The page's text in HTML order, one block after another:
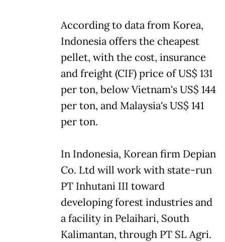
According to data from Korea,
Indonesia offers the cheapest
pellet, with the cost, insurance
and freight (CIF) price of US$ 131
per ton, below Vietnam's US$ 144
per ton, and Malaysia's US$ 141
per ton.
In Indonesia, Korean firm Depian
Co. Ltd will work with state-run
PT Inhutani III toward
developing forest industries and
a facility in Pelaihari, South
Kalimantan, through PT SL Agri.